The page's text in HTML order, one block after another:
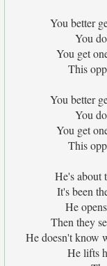
You better
You
You get
This
You better
You
You get
This
He's about
It's been
He
Then they
He doesn't know
He lifts